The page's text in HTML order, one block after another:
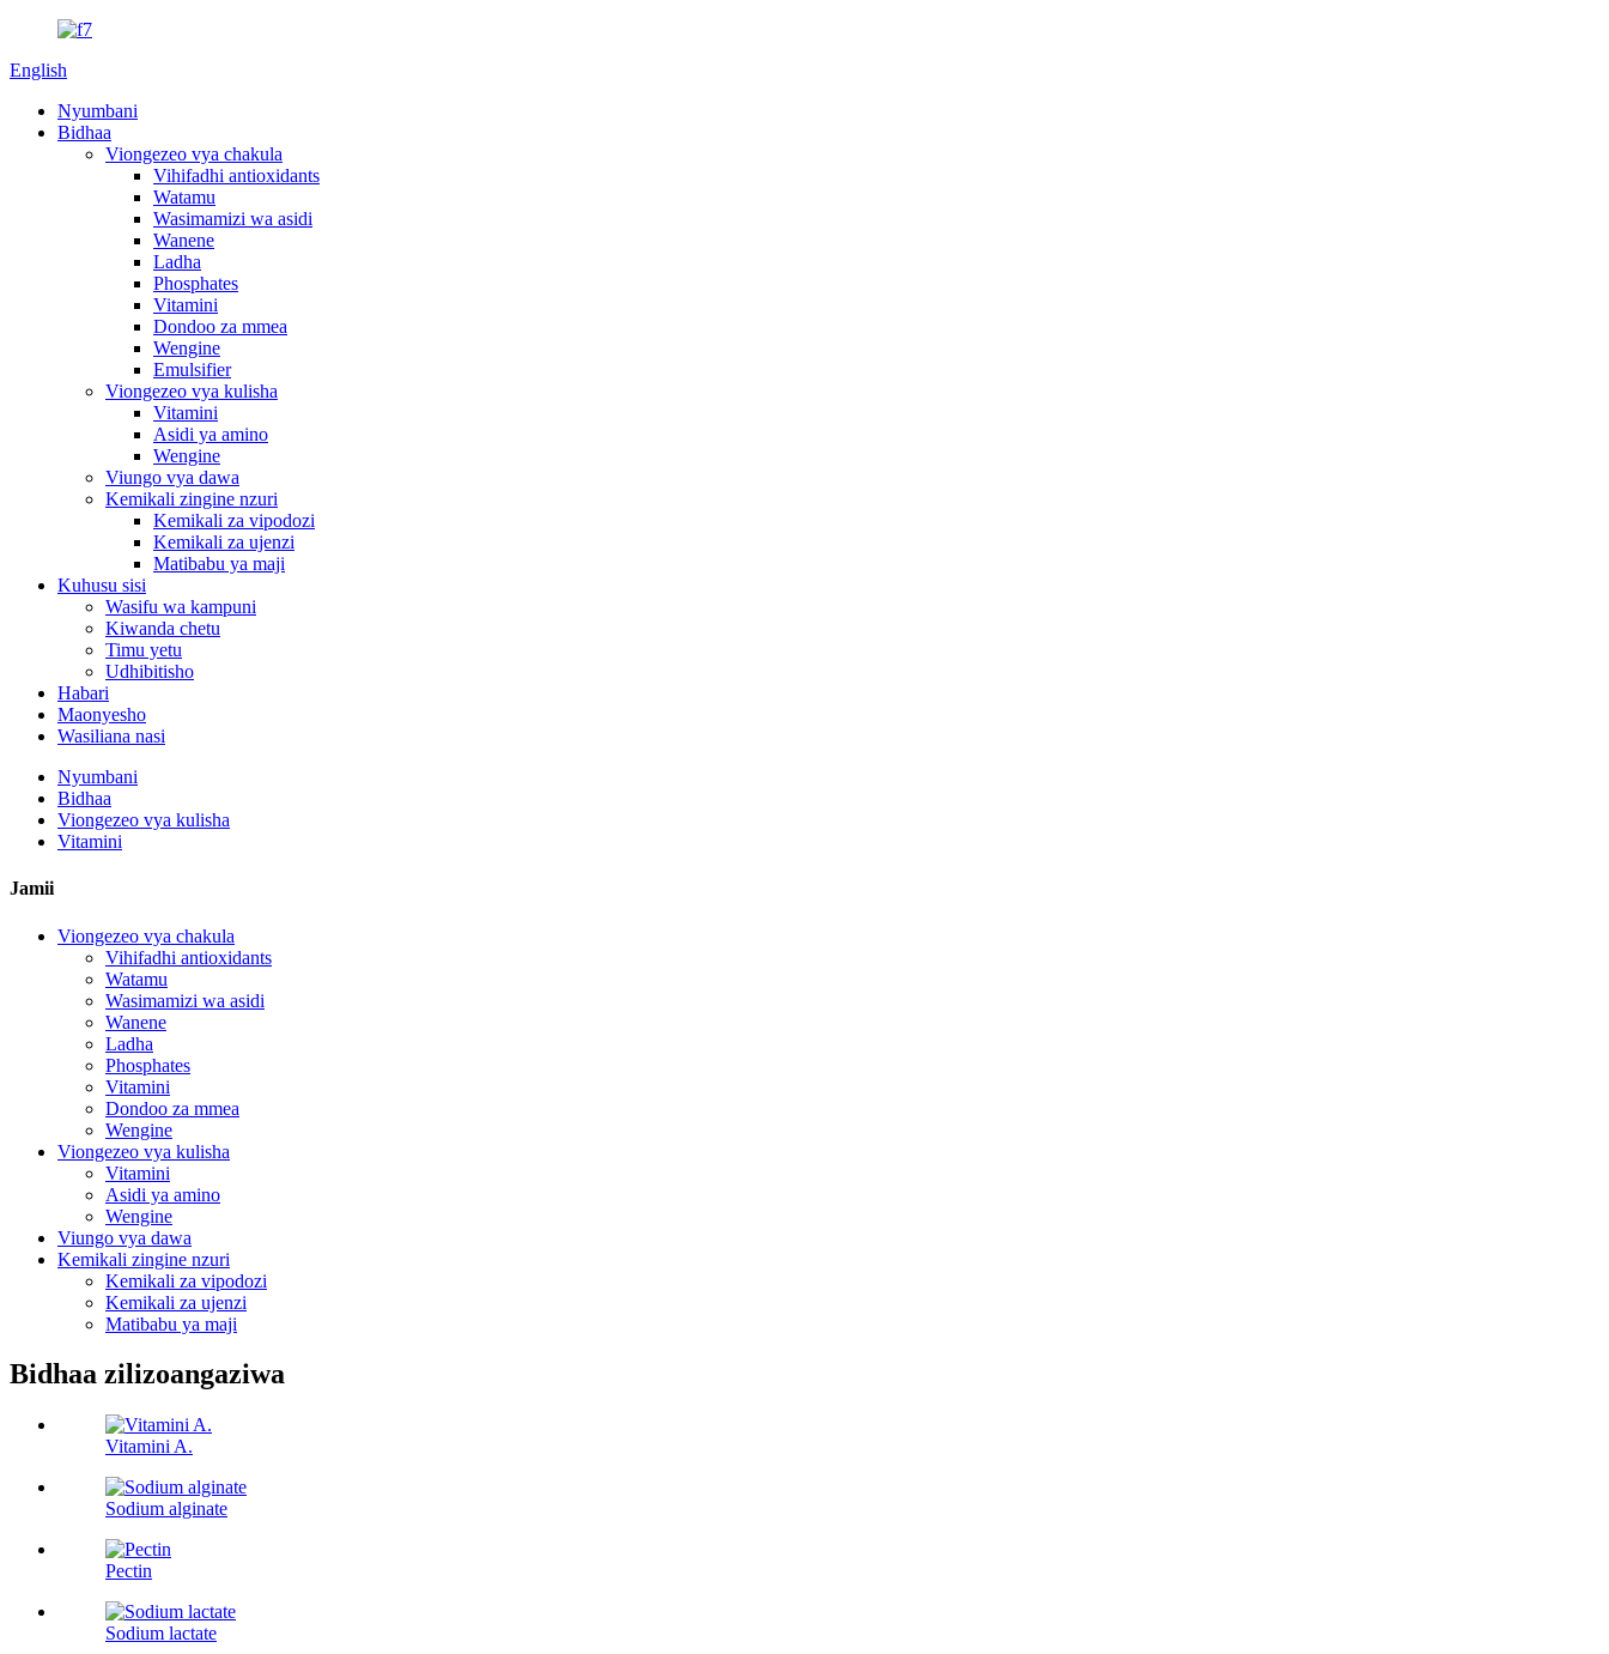
English
Nyumbani
Bidhaa
Viongezeo vya chakula
Vihifadhi antioxidants
Watamu
Wasimamizi wa asidi
Wanene
Ladha
Phosphates
Vitamini
Dondoo za mmea
Wengine
Emulsifier
Viongezeo vya kulisha
Vitamini
Asidi ya amino
Wengine
Viungo vya dawa
Kemikali zingine nzuri
Kemikali za vipodozi
Kemikali za ujenzi
Matibabu ya maji
Kuhusu sisi
Wasifu wa kampuni
Kiwanda chetu
Timu yetu
Udhibitisho
Habari
Maonyesho
Wasiliana nasi
Nyumbani
Bidhaa
Viongezeo vya kulisha
Vitamini
Jamii
Viongezeo vya chakula
Vihifadhi antioxidants
Watamu
Wasimamizi wa asidi
Wanene
Ladha
Phosphates
Vitamini
Dondoo za mmea
Wengine
Viongezeo vya kulisha
Vitamini
Asidi ya amino
Wengine
Viungo vya dawa
Kemikali zingine nzuri
Kemikali za vipodozi
Kemikali za ujenzi
Matibabu ya maji
Bidhaa zilizoangaziwa
Vitamini A.
Sodium alginate
Pectin
Sodium lactate